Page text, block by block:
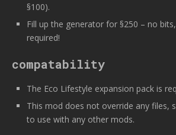
§100).
Fill up the generator for §250 – no
required!
compatability
The Eco Lifestyle expansion pack is
This mod does not override any files,
to use with any other mods.